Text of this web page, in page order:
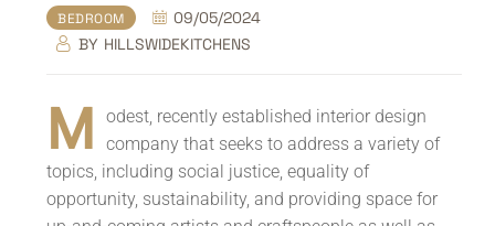
BEDROOM
09/05/2024
BY HILLSWIDEKITCHENS
M
odest, recently established interior design
company that seeks to address a variety of
topics, including social justice, equality of
opportunity, sustainability, and providing space for